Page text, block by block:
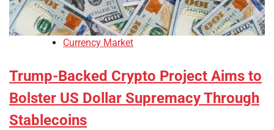
Currency Market
Trump-Backed Crypto Project Aims to
Bolster US Dollar Supremacy Through
Stablecoins